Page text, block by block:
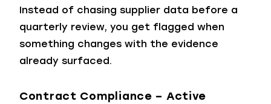
Instead of chasing supplier data before a
quarterly review, you get flagged when
something changes with the evidence
already surfaced.
Contract Compliance – Active